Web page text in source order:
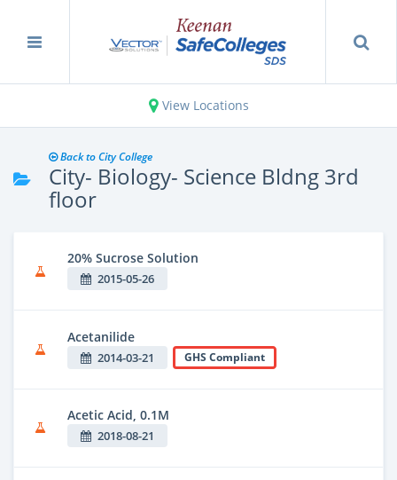
View Locations
Back to City College
City- Biology- Science Bldng 3rd
floor
20% Sucrose Solution
2015-05-26
Acetanilide
2014-03-21 GHS Compliant
Acetic Acid, 0.1M
2018-08-21